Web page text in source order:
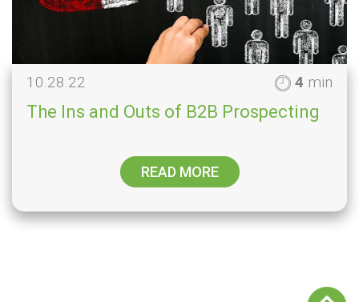
10.28.22 4 min
The Ins and Outs of B2B Prospecting
READ MORE